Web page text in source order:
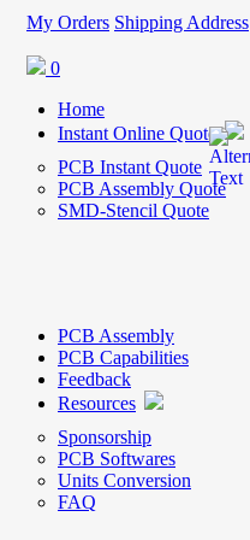
My Orders Shipping Address
0
Home
Instant Online Quote
PCB Instant Quote
PCB Assembly Quote
SMD-Stencil Quote
PCB Assembly
PCB Capabilities
Feedback
Resources
Sponsorship
PCB Softwares
Units Conversion
FAQ